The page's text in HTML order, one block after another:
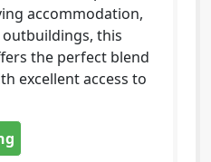
accommodation,
this
the perfect blend
excellent access to